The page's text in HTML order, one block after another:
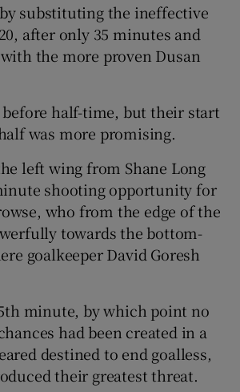
substituting the ineffective
after only 35 minutes and
the more proven Dusan
half-time, but their start
was more promising.
left wing from Shane Long
shooting opportunity for
who from the edge of the
towards the bottom-
goalkeeper David Goresh
minute, by which point no
had been created in a
destined to end goalless,
their greatest threat.